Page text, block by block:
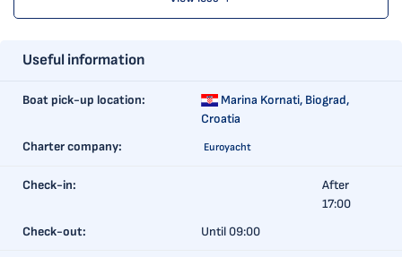
Useful information
Boat pick-up location: Marina Kornati, Biograd,
Croatia
Charter company:
Euroyacht
Check-in:
After
17:00
Check-out:
Until 09:00